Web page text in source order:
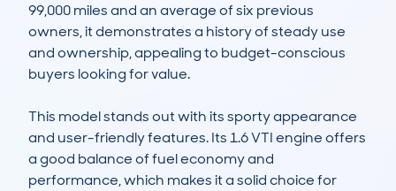
99,000 miles and an average of six previous
owners, it demonstrates a history of steady use
and ownership, appealing to budget-conscious
buyers looking for value.
This model stands out with its sporty appearance
and user-friendly features. Its 1.6 VTI engine offers
a good balance of fuel economy and
performance, which makes it a solid choice for